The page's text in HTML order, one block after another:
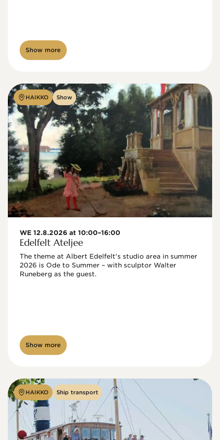
Show more
HAIKKO Show
WE 12.8.2026 at 10:00–16:00
Edelfelt Ateljee
The theme at Albert Edelfelt's studio area in summer
2026 is Ode to Summer – with sculptor Walter
Show more
HAIKKO Ship transport